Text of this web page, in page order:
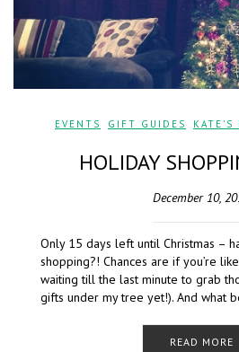
EVENTS GIFT GUIDES KATE'S
HOLIDAY
December 10,
Only 15 days left until Christmas –
shopping?! Chances are if you’re
waiting till the last minute to grab
gifts under my tree yet!). And what
READ MORE